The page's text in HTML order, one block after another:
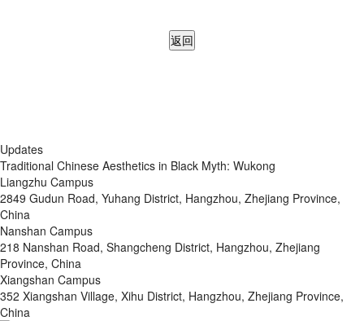
返回
Updates
Traditional Chinese Aesthetics in Black Myth: Wukong
Liangzhu Campus
2849 Gudun Road, Yuhang District, Hangzhou, Zhejiang Province,
China
Nanshan Campus
218 Nanshan Road, Shangcheng District, Hangzhou, Zhejiang
Province, China
Xiangshan Campus
352 Xiangshan Village, Xihu District, Hangzhou, Zhejiang Province,
China